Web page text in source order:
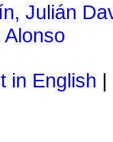
Julián
in English